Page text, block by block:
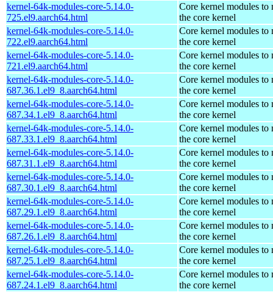
kernel-64k-modules-core-5.14.0-
725.el9.aarch64.html
Core kernel modules to
the core kernel
kernel-64k-modules-core-5.14.0-
722.el9.aarch64.html
Core kernel modules to
the core kernel
kernel-64k-modules-core-5.14.0-
721.el9.aarch64.html
Core kernel modules to
the core kernel
kernel-64k-modules-core-5.14.0-
687.36.1.el9_8.aarch64.html
Core kernel modules to
the core kernel
kernel-64k-modules-core-5.14.0-
687.34.1.el9_8.aarch64.html
Core kernel modules to
the core kernel
kernel-64k-modules-core-5.14.0-
687.33.1.el9_8.aarch64.html
Core kernel modules to
the core kernel
kernel-64k-modules-core-5.14.0-
687.31.1.el9_8.aarch64.html
Core kernel modules to
the core kernel
kernel-64k-modules-core-5.14.0-
687.30.1.el9_8.aarch64.html
Core kernel modules to
the core kernel
kernel-64k-modules-core-5.14.0-
687.29.1.el9_8.aarch64.html
Core kernel modules to
the core kernel
kernel-64k-modules-core-5.14.0-
687.26.1.el9_8.aarch64.html
Core kernel modules to
the core kernel
kernel-64k-modules-core-5.14.0-
687.25.1.el9_8.aarch64.html
Core kernel modules to
the core kernel
kernel-64k-modules-core-5.14.0-
687.24.1.el9_8.aarch64.html
Core kernel modules to
the core kernel